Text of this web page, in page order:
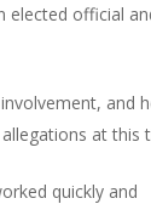
elected official
and
at this
quickly and